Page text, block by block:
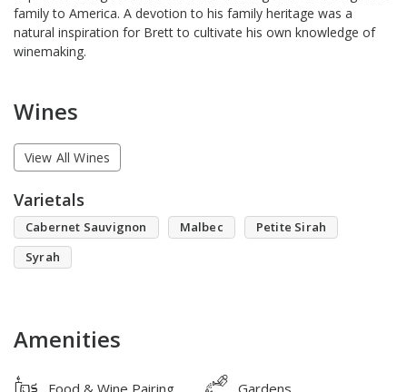
family to America. A devotion to his family heritage was a
natural inspiration for Brett to cultivate his own knowledge of
winemaking.
Wines
View All Wines
Varietals
Cabernet Sauvignon Malbec
Petite Sirah
Syrah
Amenities